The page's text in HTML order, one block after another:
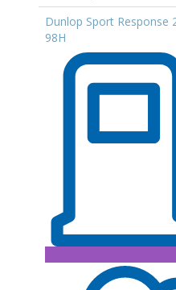
Dunlop Sport Response
98H